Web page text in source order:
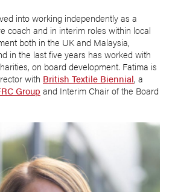
into working independently as a
coach and in interim roles within local
both in the UK and Malaysia,
in the last five years has worked with
on board development. Fatima is
with British Textile Biennial, a
Group and Interim Chair of the Board